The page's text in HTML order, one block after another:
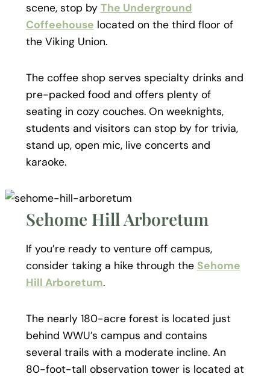
scene, stop by The Underground
Coffeehouse located on the third floor of
the Viking Union.
The coffee shop serves specialty drinks and
pre-packed food and offers plenty of
seating in cozy couches. On weeknights,
students and visitors can stop by for trivia,
stand up, open mic, live concerts and
karaoke.
Sehome Hill Arboretum
If you’re ready to venture off campus,
consider taking a hike through the Sehome
Hill Arboretum.
The nearly 180-acre forest is located just
behind WWU’s campus and contains
several trails with a moderate incline. An
80-foot-tall observation tower is located at